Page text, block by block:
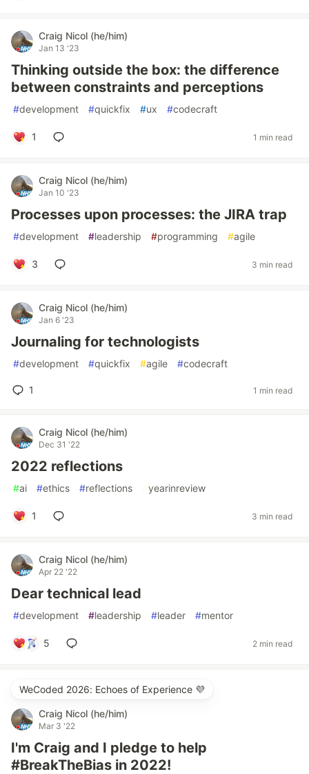
Craig Nicol (he/him)
Jan 13 '23
Thinking outside the box: the difference
between constraints and perceptions
#development #quickfix #ux #codecraft
1 1 min read
Craig Nicol (he/him)
Jan 10 '23
Processes upon processes: the JIRA trap
#development #leadership #programming #agile
3 3 min read
Craig Nicol (he/him)
Jan 6 '23
Journaling for technologists
#development #quickfix #agile #codecraft
1 1 min read
Craig Nicol (he/him)
Dec 31 '22
2022 reflections
#ai #ethics #reflections yearinreview
1 3 min read
Craig Nicol (he/him)
Apr 22 '22
Dear technical lead
#development #leadership #leader #mentor
5 2 min read
WeCoded 2026: Echoes of Experience 💜
Craig Nicol (he/him)
Mar 3 '22
I'm Craig and I pledge to help
#BreakTheBias in 2022!